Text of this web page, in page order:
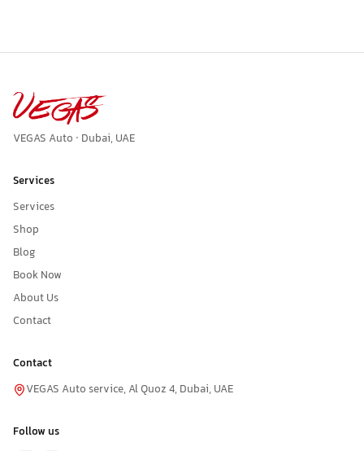
VEGAS Auto · Dubai, UAE
Services
Services
Shop
Blog
Book Now
About Us
Contact
Contact
VEGAS Auto service, Al Quoz 4, Dubai, UAE
Follow us